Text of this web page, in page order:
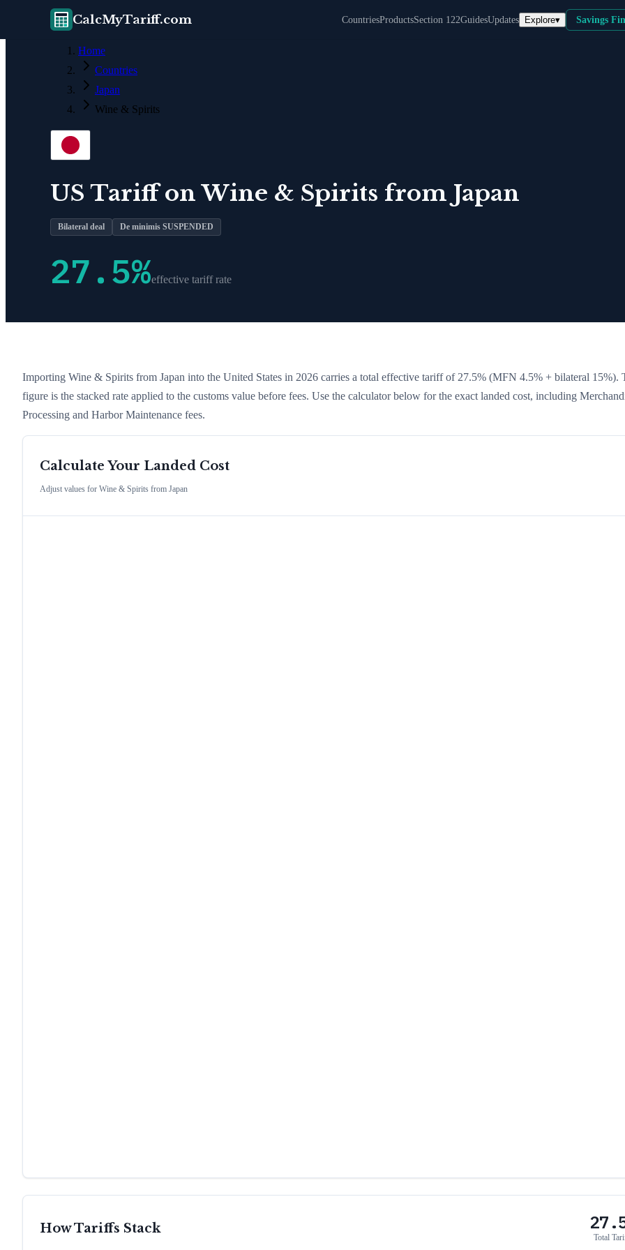
CalcMyTariff.com CountriesProductsSection 122GuidesUpdates Explore▾ Savings
Home
Countries
Japan
Wine & Spirits
US Tariff onWine & Spirits from Japan
Bilateral deal De minimis SUSPENDED
27.5%effective tariff rate
Importing Wine & Spirits from Japan into the United States in 2026 carries a total effective tariff of 27.5% (MFN 4.5% + bilateral 15%).
figure is the stacked rate applied to the customs value before fees. Use the calculator below for the exact landed cost, including
Processing and Harbor Maintenance fees.
Calculate Your Landed Cost
Adjust values for Wine & Spirits from Japan
How Tariffs Stack
Total